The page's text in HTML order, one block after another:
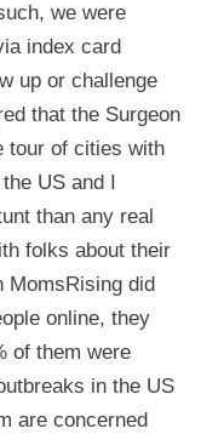
we were
index card
up or challenge
that the Surgeon
tour of cities with
US and I
than any real
folks about their
did
online, they
of them were
in the US
are concerned